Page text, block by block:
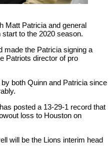
Matt Patricia and general
to the 2020 season.
made the Patricia signing a
Patriots director of pro
both Quinn and Patricia since
posted a 13-29-1 record that
loss to Houston on
will be the Lions interim head